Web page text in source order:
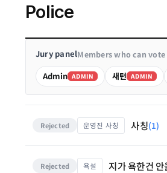
Police
Jury panelMembers who can
Admin ADMIN 새턴 ADMIN
Rejected 운영진 사칭 사칭(1)
Rejected 욕설 지가 욕한건